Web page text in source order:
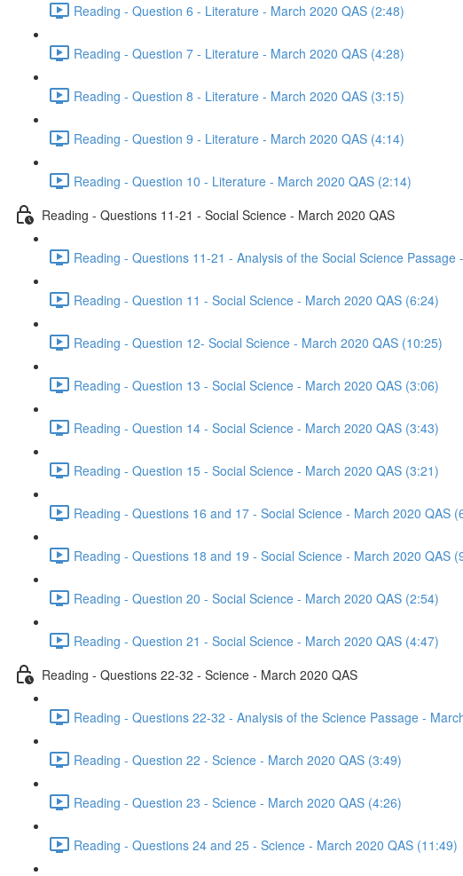
Reading - Question 6 - Literature - March 2020 QAS (2:48)
Reading - Question 7 - Literature - March 2020 QAS (4:28)
Reading - Question 8 - Literature - March 2020 QAS (3:15)
Reading - Question 9 - Literature - March 2020 QAS (4:14)
Reading - Question 10 - Literature - March 2020 QAS (2:14)
Reading - Questions 11-21 - Social Science - March 2020 QAS
Reading - Questions 11-21 - Analysis of the Social Science Passage
Reading - Question 11 - Social Science - March 2020 QAS (6:24)
Reading - Question 12- Social Science - March 2020 QAS (10:25)
Reading - Question 13 - Social Science - March 2020 QAS (3:06)
Reading - Question 14 - Social Science - March 2020 QAS (3:43)
Reading - Question 15 - Social Science - March 2020 QAS (3:21)
Reading - Questions 16 and 17 - Social Science - March 2020 QAS
Reading - Questions 18 and 19 - Social Science - March 2020 QAS
Reading - Question 20 - Social Science - March 2020 QAS (2:54)
Reading - Question 21 - Social Science - March 2020 QAS (4:47)
Reading - Questions 22-32 - Science - March 2020 QAS
Reading - Questions 22-32 - Analysis of the Science Passage -
Reading - Question 22 - Science - March 2020 QAS (3:49)
Reading - Question 23 - Science - March 2020 QAS (4:26)
Reading - Questions 24 and 25 - Science - March 2020 QAS (11:49)